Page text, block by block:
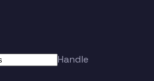
Handle